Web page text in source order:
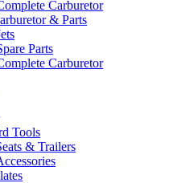
Carburetor
& Parts
Parts
Carburetor
Tools
& Trailers